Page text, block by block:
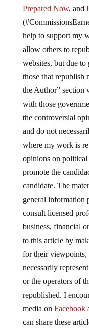
Prepared Now, and
help to support my
allow others to
websites, but due to
those that republish
the Author” section
with those
the controversial
and do not
where my work is
opinions on political
promote the
candidate. The
general information
consult licensed
business, financial
to this article by
for their viewpoints,
necessarily
or the operators of
republished. I
media on Facebook
can share these